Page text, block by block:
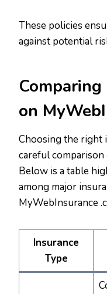
These policies
against potential
on
Choosing the right
careful comparison
Below is a table
among major
MyWebInsurance
Insurance
Type